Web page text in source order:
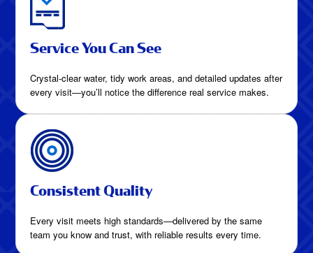
Service You Can See
Crystal-clear water, tidy work areas, and detailed updates after
every visit—you’ll notice the difference real service makes.
Consistent Quality
Every visit meets high standards—delivered by the same
team you know and trust, with reliable results every time.